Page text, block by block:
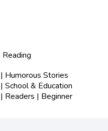
Reading
Humorous Stories
& Education
Readers | Beginner